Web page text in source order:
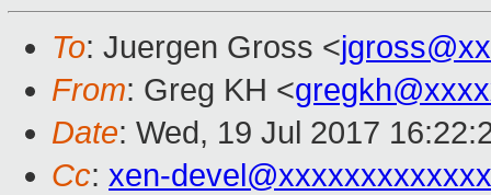
To: Juergen Gross <
From: Greg KH <
Date: Wed, 19 Jul 2017
Cc: xen-